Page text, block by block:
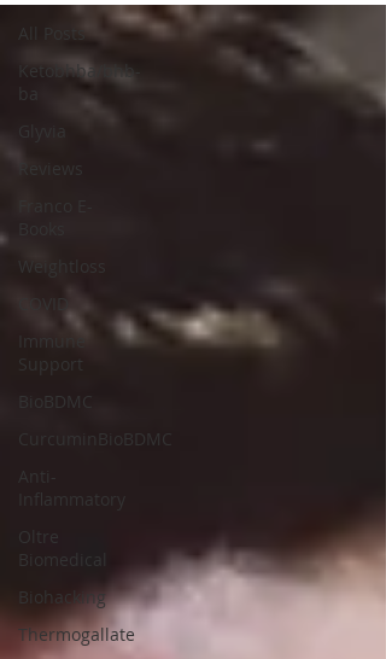
All Posts
Ketobhba/bhb-
Reviews
Weightloss
COVID
Immune
Support
BioBDMC
CurcuminBioBDMC
Anti-
Inflammatory
Oltre
Biomedical
Biohacking
Thermogallate